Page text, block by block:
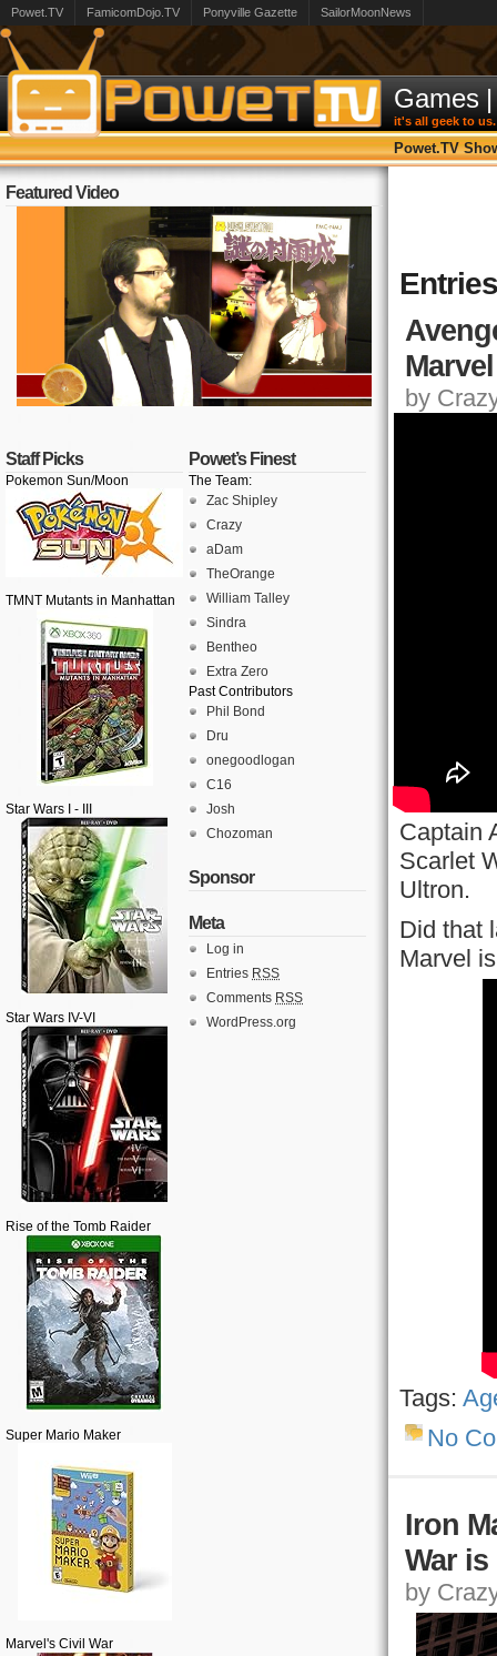
Powet.TV FamicomDojo.TV Ponyville Gazette SailorMoonNews
Games |
it's all geek to us.
Powet.TV
Featured Video
Staff Picks
Pokemon Sun/Moon
TMNT Mutants in Manhattan
Star Wars I - III
Star Wars IV-VI
Rise of the Tomb Raider
Super Mario Maker
Marvel's Civil War
Powet’s Finest
The Team:
Zac Shipley
Crazy
aDam
TheOrange
William Talley
Sindra
Bentheo
Extra Zero
Past Contributors
Phil Bond
Dru
onegoodlogan
C16
Josh
Chozoman
Sponsor
Meta
Log in
Entries RSS
Comments RSS
WordPress.org
by
Captain
Scarlet
Ultron.
Did that
Marvel
Tags:
No
Iron
War
by